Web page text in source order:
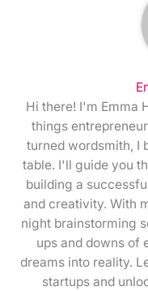
Hi there! I'm Emma
things
turned wordsmith, I
table. I'll guide you
building a
and creativity. With
night brainstorming
ups and downs of
dreams into reality.
startups and